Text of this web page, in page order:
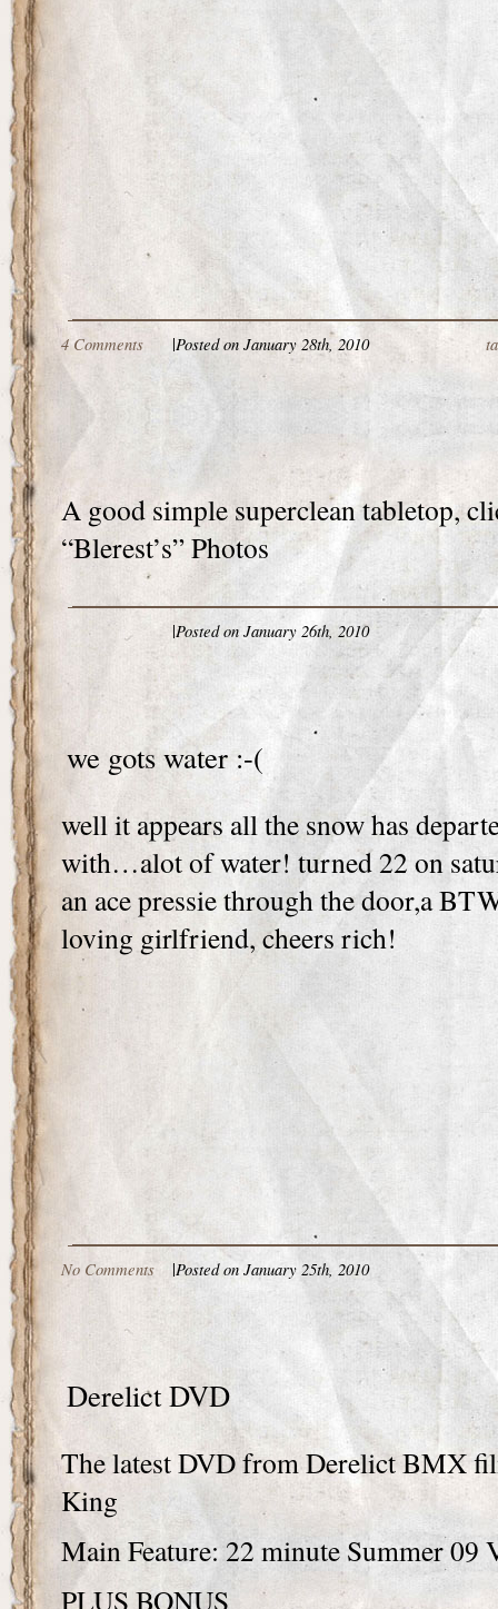
4 Comments |Posted on January 28th, 2010
A good simple superclean tabletop,
“Blerest’s” Photos
|Posted on January 26th, 2010
we gots water :-(
well it appears all the snow has
with…alot of water! turned 22 on
an ace pressie through the door,a
loving girlfriend, cheers rich!
No Comments |Posted on January 25th, 2010
Derelict DVD
The latest DVD from Derelict BMX
King
Main Feature: 22 minute Summer 09
PLUS BONUS